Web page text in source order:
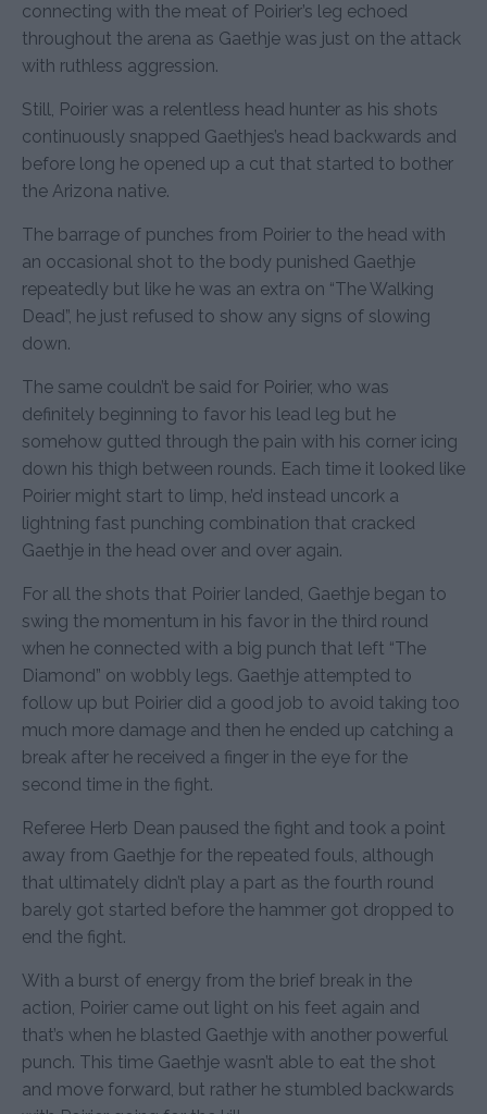
connecting with the meat of Poirier’s leg echoed
throughout the arena as Gaethje was just on the attack
with ruthless aggression.
Still, Poirier was a relentless head hunter as his shots
continuously snapped Gaethjes’s head backwards and
before long he opened up a cut that started to bother
the Arizona native.
The barrage of punches from Poirier to the head with
an occasional shot to the body punished Gaethje
repeatedly but like he was an extra on “The Walking
Dead”, he just refused to show any signs of slowing
down.
The same couldn’t be said for Poirier, who was
definitely beginning to favor his lead leg but he
somehow gutted through the pain with his corner icing
down his thigh between rounds. Each time it looked like
Poirier might start to limp, he’d instead uncork a
lightning fast punching combination that cracked
Gaethje in the head over and over again.
For all the shots that Poirier landed, Gaethje began to
swing the momentum in his favor in the third round
when he connected with a big punch that left “The
Diamond” on wobbly legs. Gaethje attempted to
follow up but Poirier did a good job to avoid taking too
much more damage and then he ended up catching a
break after he received a finger in the eye for the
second time in the fight.
Referee Herb Dean paused the fight and took a point
away from Gaethje for the repeated fouls, although
that ultimately didn’t play a part as the fourth round
barely got started before the hammer got dropped to
end the fight.
With a burst of energy from the brief break in the
action, Poirier came out light on his feet again and
that’s when he blasted Gaethje with another powerful
punch. This time Gaethje wasn’t able to eat the shot
and move forward, but rather he stumbled backwards